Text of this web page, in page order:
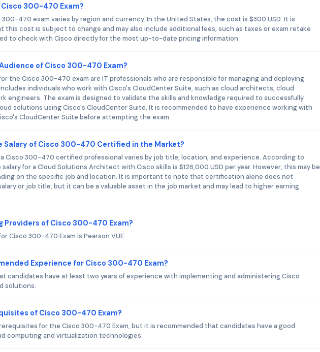
300-470 Exam?
470 exam varies by region and currency. In the United States, the cost is $300 USD. It is
cost is subject to change and may also include additional fees, such as taxes or exam retake
to check with Cisco directly for the most up-to-date pricing information.
of Cisco 300-470 Exam?
the Cisco 300-470 exam are IT professionals who are responsible for managing and deploying
individuals who work with Cisco's CloudCenter Suite, such as cloud architects, cloud
engineers. The exam is designed to validate the skills and knowledge required to successfully
solutions using Cisco's CloudCenter Suite. It is recommended to have experience working with
CloudCenter Suite before attempting the exam.
Salary of Cisco 300-470 Certified in the Market?
a Cisco 300-470 certified professional varies by job title, location, and experience. According to
for a Cloud Solutions Architect with Cisco skills is $126,000 USD per year. However, this may be
on the specific job and location. It is important to note that certification alone does not
or job title, but it can be a valuable asset in the job market and may lead to higher earning
Providers of Cisco 300-470 Exam?
Cisco 300-470 Exam is Pearson VUE.
Experience for Cisco 300-470 Exam?
candidates have at least two years of experience with implementing and administering Cisco
solutions.
of Cisco 300-470 Exam?
for the Cisco 300-470 Exam, but it is recommended that candidates have a good
computing and virtualization technologies.